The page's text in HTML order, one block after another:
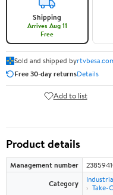
Shipping
Arrives Aug 11
Free
Sold and shipped by
Free 30-day returnsDetails
Add to list
Product details
Management number
Category
Take-